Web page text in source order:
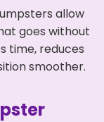
allow
goes without
time, reduces
smoother.